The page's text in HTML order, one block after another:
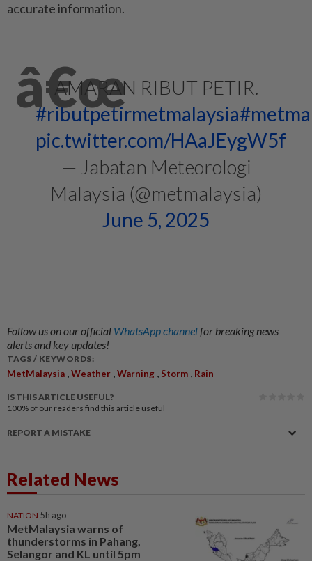
accurate information.
AMARAN RIBUT PETIR.
#ributpetirmetmalaysia
pic.twitter.com/HAaJEygW5f
— Jabatan Meteorologi
Malaysia (@metmalaysia)
June 5, 2025
Follow us on our official WhatsApp channelfor breaking news
alerts and key updates!
TAGS / KEYWORDS:
MetMalaysia ,Weather ,Warning , Storm , Rain
IS THIS ARTICLE USEFUL?
100% of our readers find this article useful
REPORT A MISTAKE
Related News
NATION 5h ago
MetMalaysia warns of
thunderstorms in Pahang,
Selangor and KL until 5pm